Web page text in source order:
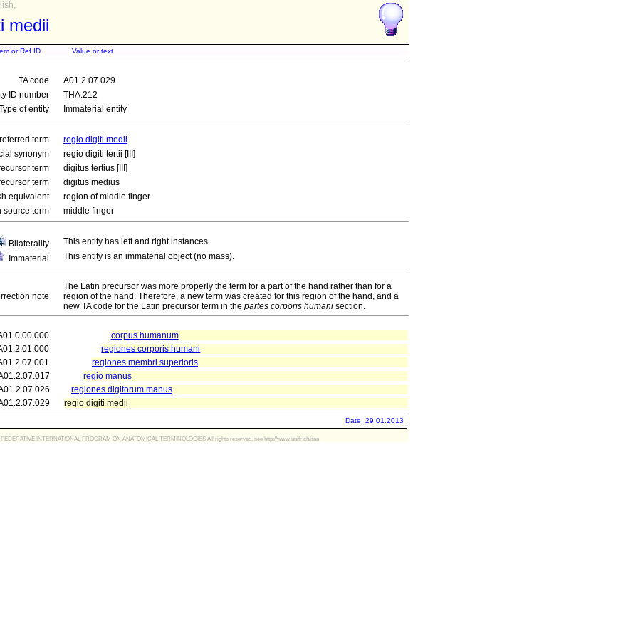
medii
or Ref ID Value or text
TA code
A01.2.07.029
ID number
THA:212
of entity
Immaterial entity
term
regio digiti medii
synonym
regio digiti tertii [III]
term
digitus tertius [III]
term
digitus medius
equivalent
region of middle finger
source term
middle finger
Bilaterality
This entity has left and right instances.
Immaterial
This entity is an immaterial object (no mass).
note
The Latin precursor was more properly the term for a part of the hand rather than for a
region of the hand. Therefore, a new term was created for this region of the hand, and a
new TA code for the Latin precursor term in the partes corporis humani section.
corpus humanum
regiones corporis humani
regiones membri superioris
regio manus
regiones digitorum manus
regio digiti medii
Date: 29.01.2013
FEDERATIVE INTERNATIONAL PROGRAM ON ANATOMICAL TERMINOLOGIES All rights reserved, see http://www.unifr.ch/ifaa